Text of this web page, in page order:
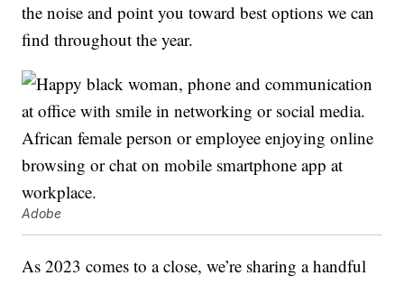
the noise and point you toward best options we can
find throughout the year.
Adobe
As 2023 comes to a close, we’re sharing a handful